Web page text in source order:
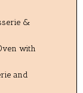
&
with
and